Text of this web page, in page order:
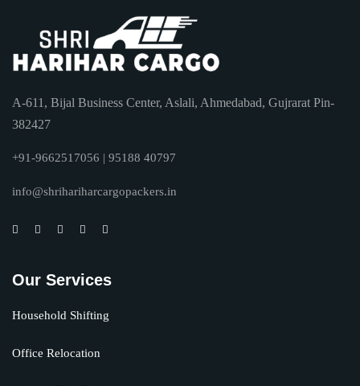
A-611, Bijal Business Center, Aslali, Ahmedabad, Gujrarat Pin-
382427
+91-9662517056 | 95188 40797
info@shrihariharcargopackers.in
Our Services
Household Shifting
Office Relocation